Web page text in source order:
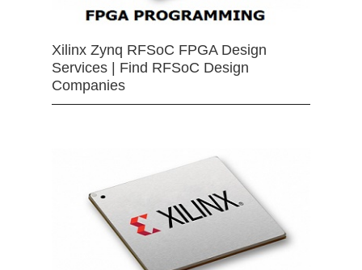
Xilinx Zynq RFSoC FPGA Design
Services | Find RFSoC Design
Companies